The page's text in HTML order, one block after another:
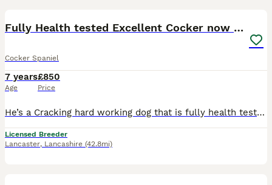
Fully Health tested Excellent Cocker now at stud
Cocker Spaniel
7 years
Age
£850
Price
He’s a Cracking hard working dog that is fully health tested and proven. He’s from great breeding and has a lovely temperament. Being a Gamekeeper’s dog he does his fair amount of shoot days whether i
Licensed Breeder
Lancaster, Lancashire (42.8mi)